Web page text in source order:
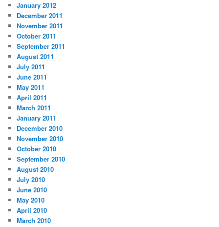
January 2012
December 2011
November 2011
October 2011
September 2011
August 2011
July 2011
June 2011
May 2011
April 2011
March 2011
January 2011
December 2010
November 2010
October 2010
September 2010
August 2010
July 2010
June 2010
May 2010
April 2010
March 2010